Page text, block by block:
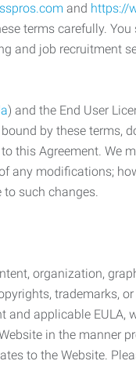
and https://
terms carefully.
and job recruitment
) and the End User
by these terms,
this Agreement. We
any modifications;
such changes.
organization,
trademarks,
applicable EULA,
in the manner
to the Website.